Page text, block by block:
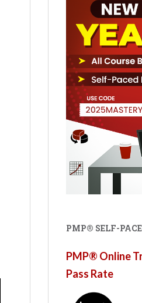
PMP® SELF-
PMP® Online
Pass Rate